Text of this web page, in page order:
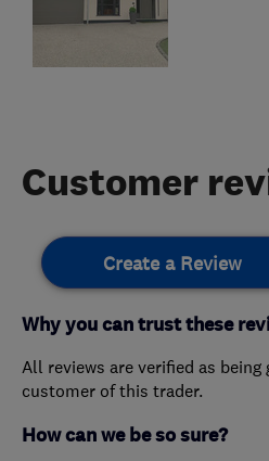
Customer
Create a Review
Why you can trust these
All reviews are verified as being
customer of this trader.
How can we be so sure?